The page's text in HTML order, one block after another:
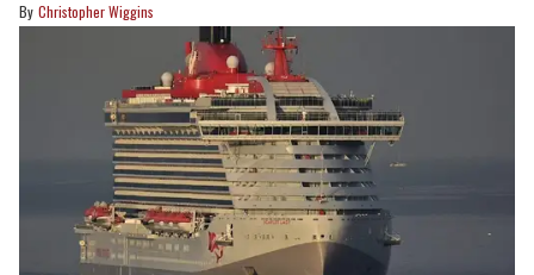
Christopher Wiggins